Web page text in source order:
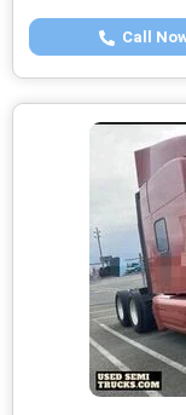
Call